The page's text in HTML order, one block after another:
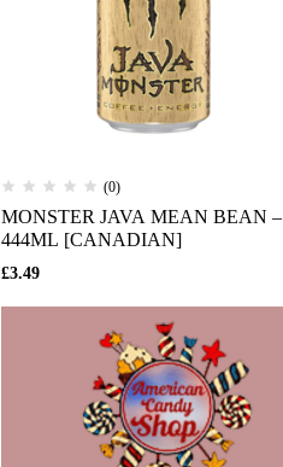
(0)
MONSTER JAVA MEAN BEAN –
444ML [CANADIAN]
£3.49